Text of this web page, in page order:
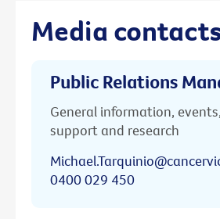
Media
Public Relations
General information,
support and research
0400 029 450